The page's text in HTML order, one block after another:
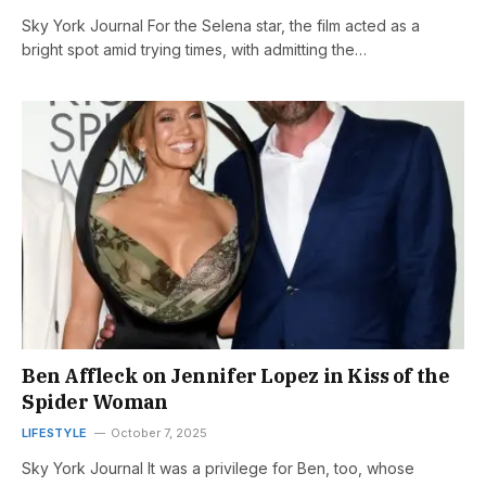
Sky York Journal For the Selena star, the film acted as a
bright spot amid trying times, with admitting the…
Ben Affleck on Jennifer Lopez in Kiss of the
Spider Woman
LIFESTYLE October 7, 2025
Sky York Journal It was a privilege for Ben, too, whose